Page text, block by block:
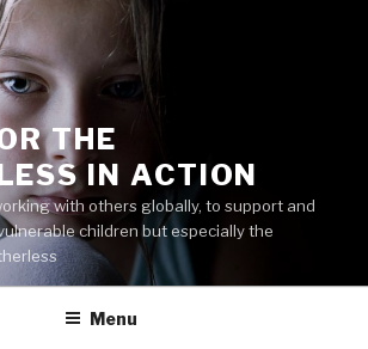
THE
IN ACTION
with others globally, to support and
children but especially the
Menu